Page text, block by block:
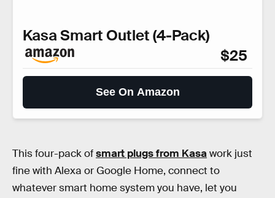
Kasa Smart Outlet (4-Pack)
$25
See On Amazon
This four-pack ofsmart plugs from Kasawork just
fine with Alexa or Google Home, connect to
whatever smart home system you have, let you